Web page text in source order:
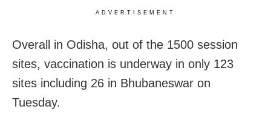
ADVERTISEMENT
Overall in Odisha, out of the 1500 session
sites, vaccination is underway in only 123
sites including 26 in Bhubaneswar on
Tuesday.